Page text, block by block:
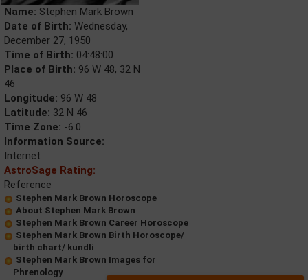
Name: Stephen Mark Brown
Date of Birth: Wednesday,
December 27, 1950
Time of Birth: 04:48:00
Place of Birth: 96 W 48, 32 N
46
Longitude: 96 W 48
Latitude: 32 N 46
Time Zone: -6.0
Information Source:
Internet
AstroSage Rating:
Reference
Stephen Mark Brown Horoscope
About Stephen Mark Brown
Stephen Mark Brown Career Horoscope
Stephen Mark Brown Birth Horoscope/
birth chart/ kundli
Stephen Mark Brown Images for
Phrenology